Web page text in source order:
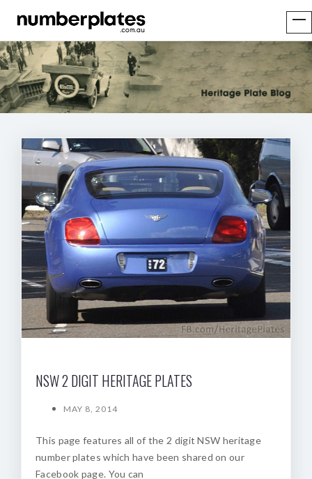
NSW 2 DIGIT HERITAGE PLATES
MAY 8, 2014
This page features all of the 2 digit NSW heritage
number plates which have been shared on our
Facebook page. You can